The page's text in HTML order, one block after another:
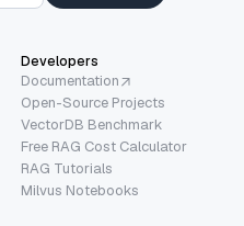
Developers
Documentation
Open-Source Projects
VectorDB Benchmark
Free RAG Cost Calculator
RAG Tutorials
Milvus Notebooks